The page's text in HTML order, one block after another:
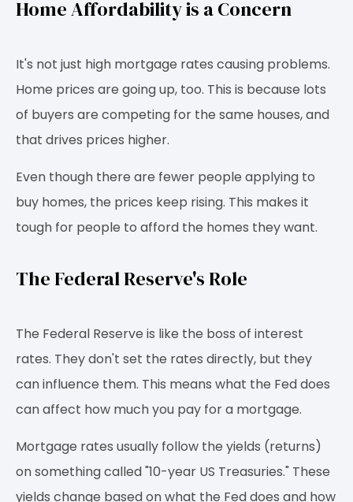
Home Affordability is a Concern
It's not just high mortgage rates causing problems.
Home prices are going up, too. This is because lots
of buyers are competing for the same houses, and
that drives prices higher.
Even though there are fewer people applying to
buy homes, the prices keep rising. This makes it
tough for people to afford the homes they want.
The Federal Reserve's Role
The Federal Reserve is like the boss of interest
rates. They don't set the rates directly, but they
can influence them. This means what the Fed does
can affect how much you pay for a mortgage.
Mortgage rates usually follow the yields (returns)
on something called "10-year US Treasuries." These
yields change based on what the Fed does and how